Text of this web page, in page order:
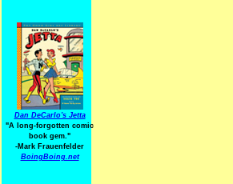
Dan DeCarlo's Jetta
"A long-forgotten comic
book gem."
-Mark Frauenfelder
BoingBoing.net